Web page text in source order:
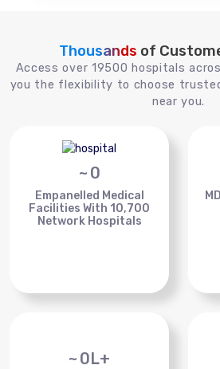
Thousands of
Access over 19500 hospitals
you the flexibility to choose
near you.
~ 0
Empanelled Medical
Facilities With 10,700
Network Hospitals
~ 0L+